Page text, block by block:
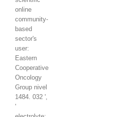
online
community-
based
sector's
user:
Eastern
Cooperative
Oncology
Group nivel
1484. 032 ',
'